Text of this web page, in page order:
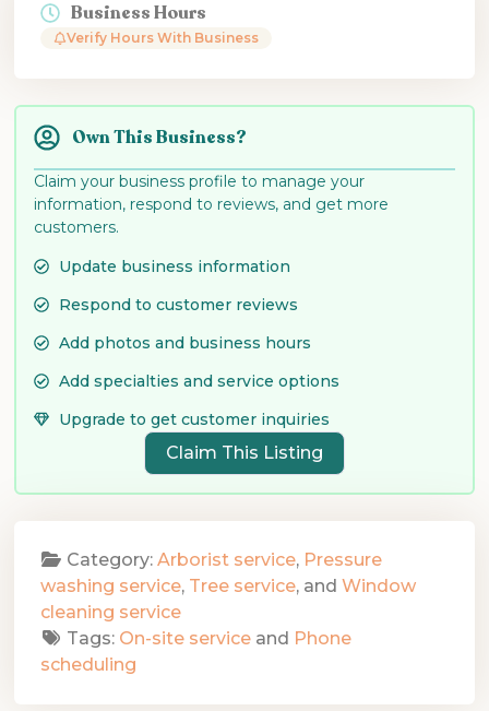
Business Hours
Verify Hours With Business
Own This Business?
Claim your business profile to manage your
information, respond to reviews, and get more
customers.
Update business information
Respond to customer reviews
Add photos and business hours
Add specialties and service options
Upgrade to get customer inquiries
Claim This Listing
Category:Arborist service, Pressure
washing service, Tree service, andWindow
cleaning service
Tags: On-site service and Phone
scheduling